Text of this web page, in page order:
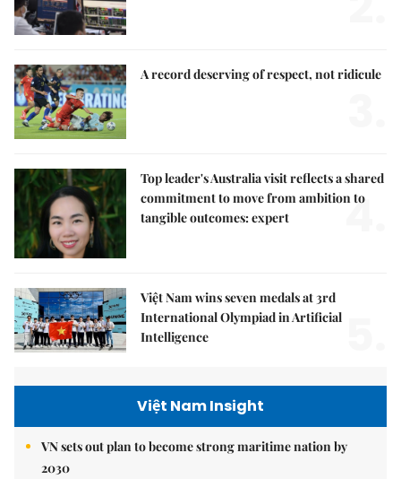
A record deserving of respect, not ridicule
Top leader's Australia visit reflects a shared
commitment to move from ambition to
tangible outcomes: expert
4.
Việt Nam wins seven medals at 3rd
International Olympiad in Artificial
Intelligence
Việt Nam Insight
VN sets out plan to become strong maritime nation by
2030